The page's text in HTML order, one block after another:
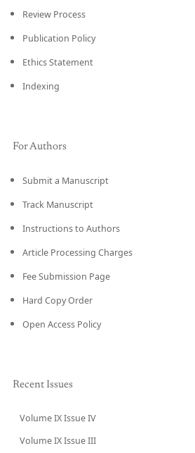
Review Process
Publication Policy
Ethics Statement
Indexing
For Authors
Submit a Manuscript
Track Manuscript
Instructions to Authors
Article Processing Charges
Fee Submission Page
Hard Copy Order
Open Access Policy
Recent Issues
Volume IX Issue IV
Volume IX Issue III